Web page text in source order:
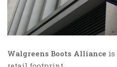
Walgreens Boots Alliance is